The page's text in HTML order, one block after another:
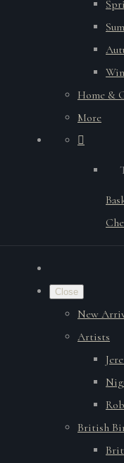
Home &
More
Close
New
Artists
British